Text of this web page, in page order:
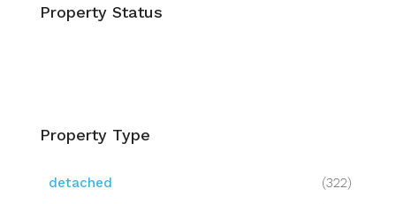
Property Status
Property Type
detached
(322)